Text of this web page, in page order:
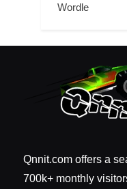
Wordle
Qnnit.com offers a
700k+ monthly